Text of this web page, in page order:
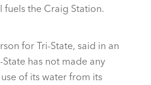
fuels the Craig Station.
for Tri-State, said in an
has not made any
of its water from its